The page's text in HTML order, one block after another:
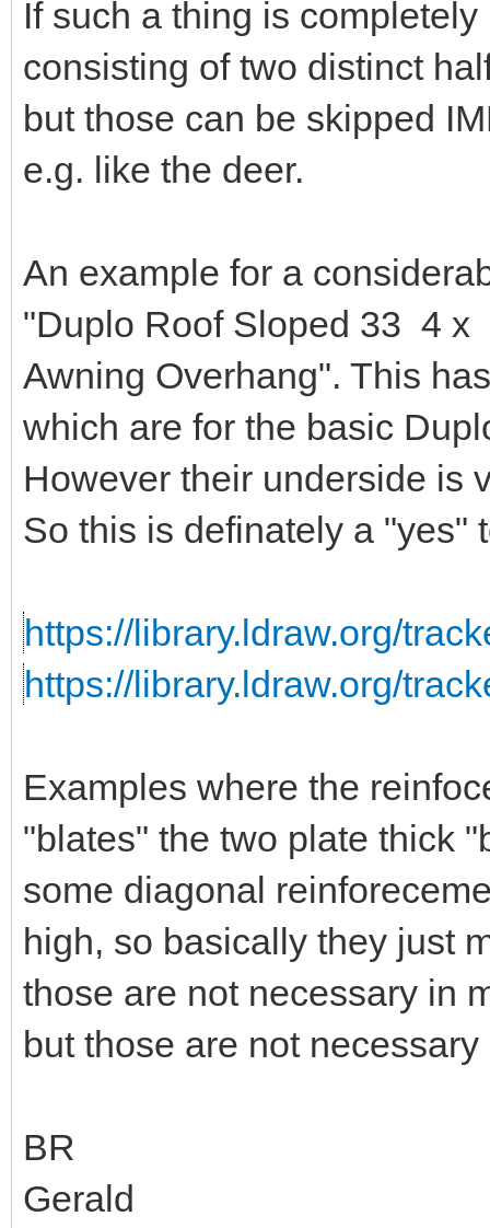
If such a thing is
consisting of two distinct
but those can be skipped
e.g. like the deer.
An example for a
"Duplo Roof Sloped 33 4
Awning Overhang". This
which are for the basic
However their underside is
So this is definately a "yes"
https://library.ldraw.org/
https://library.ldraw.org/
Examples where the
"blates" the two plate thick
some diagonal
high, so basically they just
those are not necessary in
but those are not necessary
BR
Gerald